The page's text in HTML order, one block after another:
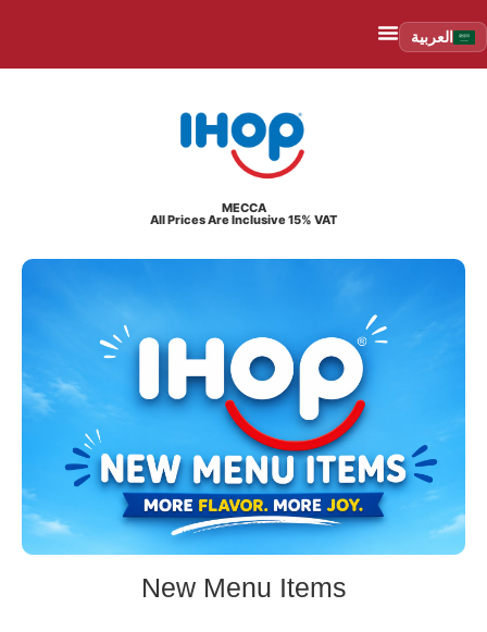
العربية
MECCA
All Prices Are Inclusive 15% VAT
New Menu Items